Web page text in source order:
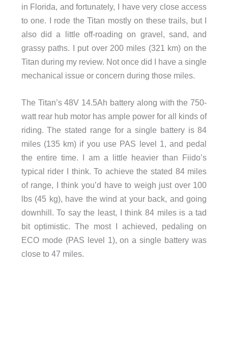
in Florida, and fortunately, I have very close access
to one. I rode the Titan mostly on these trails, but I
also did a little off-roading on gravel, sand, and
grassy paths. I put over 200 miles (321 km) on the
Titan during my review. Not once did I have a single
mechanical issue or concern during those miles.
The Titan’s 48V 14.5Ah battery along with the 750-
watt rear hub motor has ample power for all kinds of
riding. The stated range for a single battery is 84
miles (135 km) if you use PAS level 1, and pedal
the entire time. I am a little heavier than Fiido’s
typical rider I think. To achieve the stated 84 miles
of range, I think you’d have to weigh just over 100
lbs (45 kg), have the wind at your back, and going
downhill. To say the least, I think 84 miles is a tad
bit optimistic. The most I achieved, pedaling on
ECO mode (PAS level 1), on a single battery was
close to 47 miles.